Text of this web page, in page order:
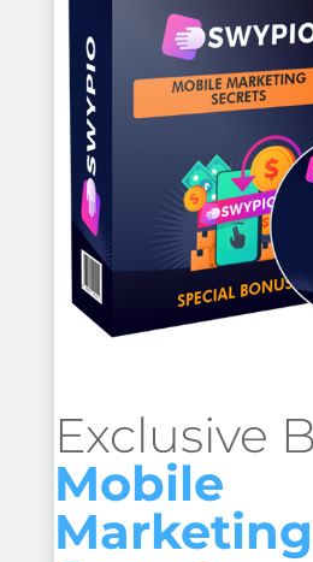
Exclusive
Mobile
Marketing